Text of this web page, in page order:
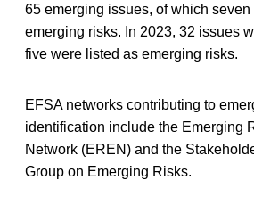
65 emerging issues, of which
emerging risks. In 2023, 32 issues
five were listed as emerging risks.
EFSA networks contributing to
identification include the Emerging
Network (EREN) and the
Group on Emerging Risks.